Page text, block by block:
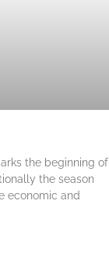
the beginning of
the season
economic and